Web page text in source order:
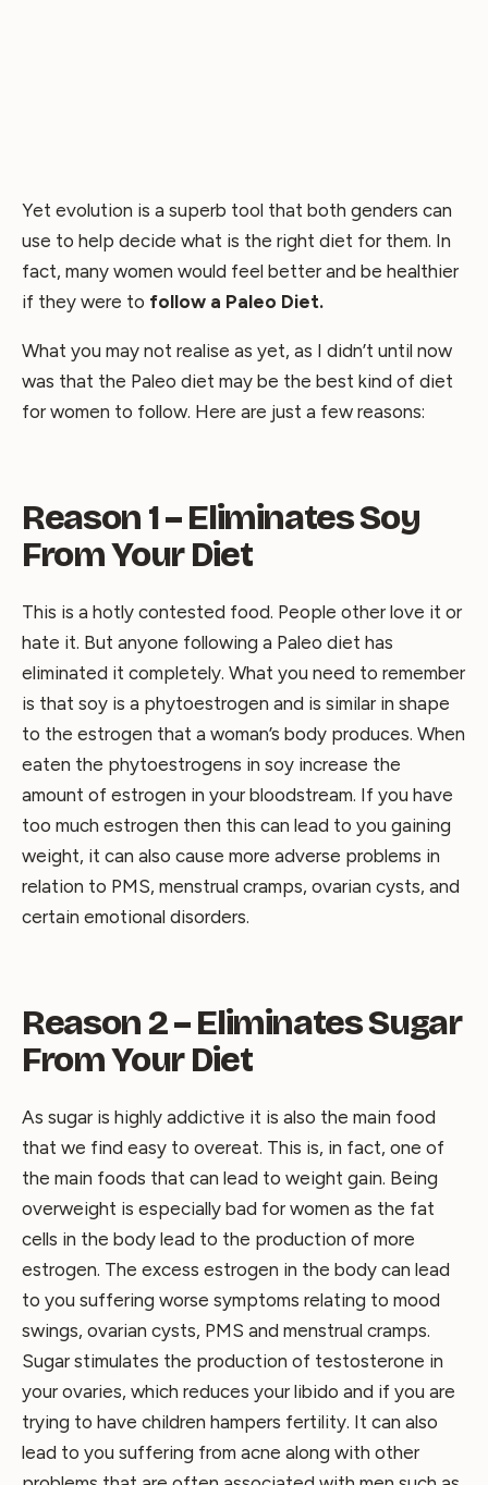
Yet evolution is a superb tool that both genders can
use to help decide what is the right diet for them. In
fact, many women would feel better and be healthier
if they were to follow a Paleo Diet.
What you may not realise as yet, as I didn’t until now
was that the Paleo diet may be the best kind of diet
for women to follow. Here are just a few reasons:
Reason 1 – Eliminates Soy
From Your Diet
This is a hotly contested food. People other love it or
hate it. But anyone following a Paleo diet has
eliminated it completely. What you need to remember
is that soy is a phytoestrogen and is similar in shape
to the estrogen that a woman’s body produces. When
eaten the phytoestrogens in soy increase the
amount of estrogen in your bloodstream. If you have
too much estrogen then this can lead to you gaining
weight, it can also cause more adverse problems in
relation to PMS, menstrual cramps, ovarian cysts, and
certain emotional disorders.
Reason 2 – Eliminates Sugar
From Your Diet
As sugar is highly addictive it is also the main food
that we find easy to overeat. This is, in fact, one of
the main foods that can lead to weight gain. Being
overweight is especially bad for women as the fat
cells in the body lead to the production of more
estrogen. The excess estrogen in the body can lead
to you suffering worse symptoms relating to mood
swings, ovarian cysts, PMS and menstrual cramps.
Sugar stimulates the production of testosterone in
your ovaries, which reduces your libido and if you are
trying to have children hampers fertility. It can also
lead to you suffering from acne along with other